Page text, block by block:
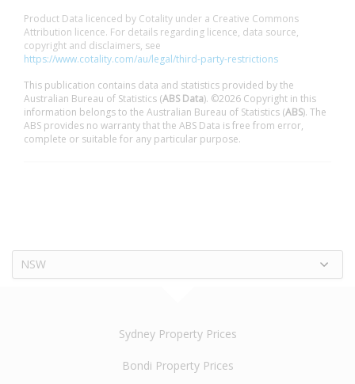
Product Data licenced by Cotality under a Creative Commons
Attribution licence. For details regarding licence, data source,
copyright and disclaimers, see
https://www.cotality.com/au/legal/third-party-restrictions
This publication contains data and statistics provided by the
Australian Bureau of Statistics (ABS Data). ©2026 Copyright in this
information belongs to the Australian Bureau of Statistics (ABS). The
ABS provides no warranty that the ABS Data is free from error,
complete or suitable for any particular purpose.
NSW
Sydney Property Prices
Bondi Property Prices